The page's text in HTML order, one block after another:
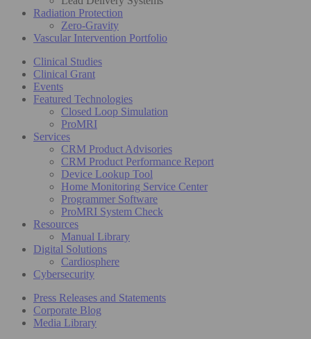
Radiation Protection
Zero-Gravity
Vascular Intervention Portfolio
Clinical Studies
Clinical Grant
Events
Featured Technologies
Closed Loop Simulation
ProMRI
Services
CRM Product Advisories
CRM Product Performance Report
Device Lookup Tool
Home Monitoring Service Center
Programmer Software
ProMRI System Check
Resources
Manual Library
Digital Solutions
Cardiosphere
Cybersecurity
Press Releases and Statements
Corporate Blog
Media Library